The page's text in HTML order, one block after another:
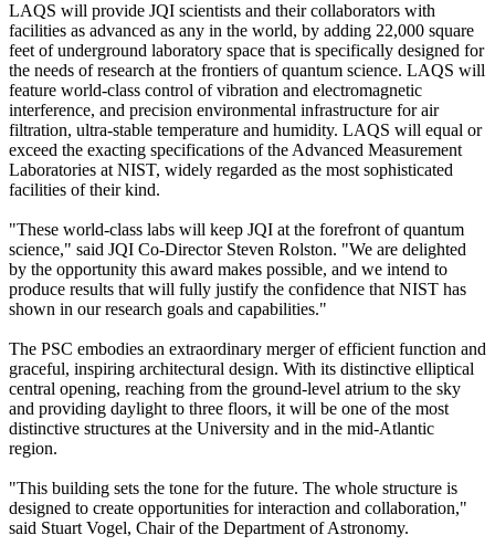
LAQS will provide JQI scientists and their collaborators with
facilities as advanced as any in the world, by adding 22,000 square
feet of underground laboratory space that is specifically designed for
the needs of research at the frontiers of quantum science. LAQS will
feature world-class control of vibration and electromagnetic
interference, and precision environmental infrastructure for air
filtration, ultra-stable temperature and humidity. LAQS will equal or
exceed the exacting specifications of the Advanced Measurement
Laboratories at NIST, widely regarded as the most sophisticated
facilities of their kind.
"These world-class labs will keep JQI at the forefront of quantum
science," said JQI Co-Director Steven Rolston. "We are delighted
by the opportunity this award makes possible, and we intend to
produce results that will fully justify the confidence that NIST has
shown in our research goals and capabilities."
The PSC embodies an extraordinary merger of efficient function and
graceful, inspiring architectural design. With its distinctive elliptical
central opening, reaching from the ground-level atrium to the sky
and providing daylight to three floors, it will be one of the most
distinctive structures at the University and in the mid-Atlantic
region.
"This building sets the tone for the future. The whole structure is
designed to create opportunities for interaction and collaboration,"
said Stuart Vogel, Chair of the Department of Astronomy.